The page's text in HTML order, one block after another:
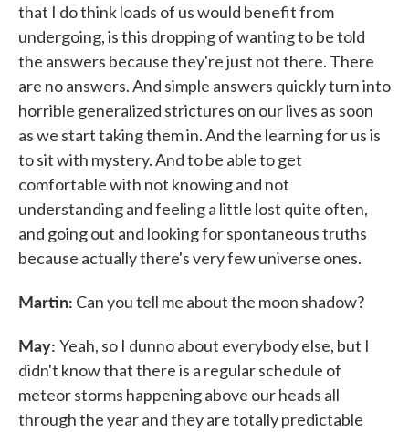
that I do think loads of us would benefit from
undergoing, is this dropping of wanting to be told
the answers because they're just not there. There
are no answers. And simple answers quickly turn into
horrible generalized strictures on our lives as soon
as we start taking them in. And the learning for us is
to sit with mystery. And to be able to get
comfortable with not knowing and not
understanding and feeling a little lost quite often,
and going out and looking for spontaneous truths
because actually there's very few universe ones.
Martin: Can you tell me about the moon shadow?
May: Yeah, so I dunno about everybody else, but I
didn't know that there is a regular schedule of
meteor storms happening above our heads all
through the year and they are totally predictable